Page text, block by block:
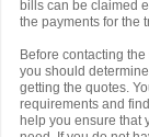
bills can be claimed
the payments for the
Before contacting
you should
getting the quotes.
requirements and
help you ensure that